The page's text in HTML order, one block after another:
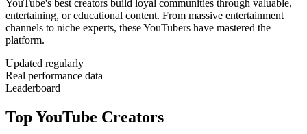
YouTube's best creators build loyal communities through valuable,
entertaining, or educational content. From massive entertainment
channels to niche experts, these YouTubers have mastered the
platform.
Updated regularly
Real performance data
Leaderboard
Top YouTube Creators